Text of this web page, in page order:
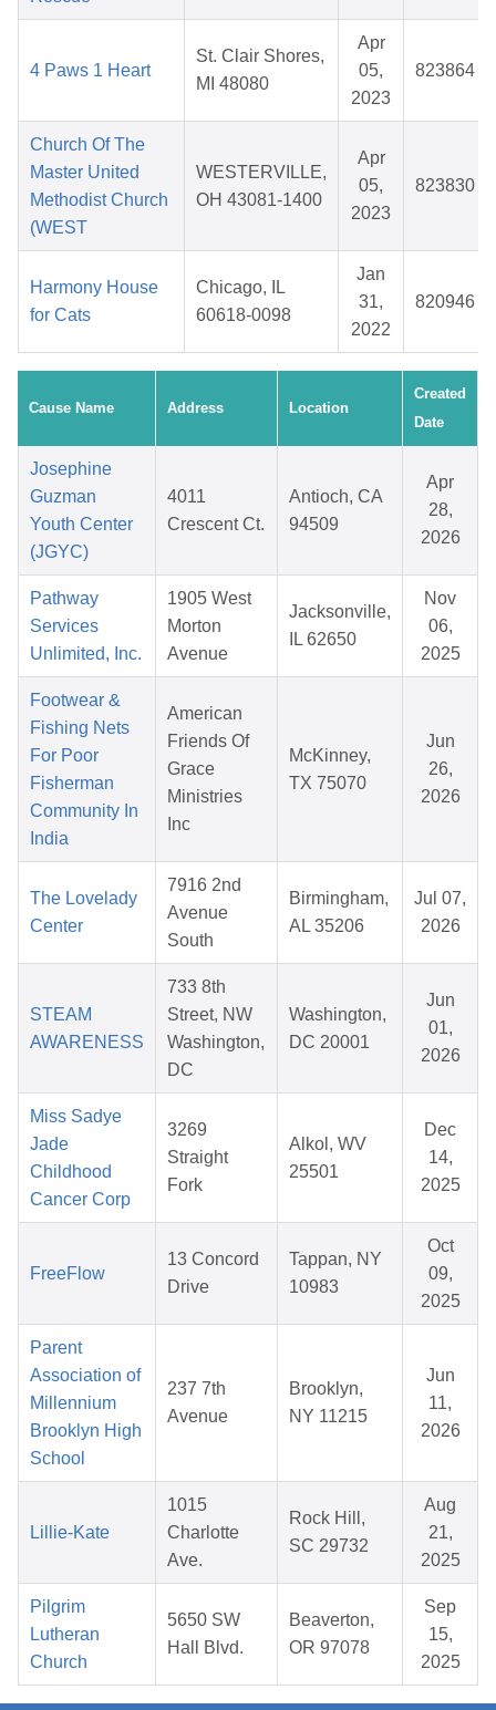
4 Paws 1 Heart
St. Clair Shores,
MI 48080
Apr
05,
2023
823864
Church Of The
Master United
Methodist Church
(WEST
WESTERVILLE,
OH 43081-1400
Apr
05,
2023
823830
Harmony House
for Cats
Chicago, IL
60618-0098
Jan
31,
2022
820946
Cause Name Address Location
Created
Date
Josephine
Guzman
Youth Center
(JGYC)
4011
Crescent Ct.
Antioch, CA
94509
Apr
28,
2026
Pathway
Services
Unlimited, Inc.
1905 West
Morton
Avenue
Jacksonville,
IL 62650
Nov
06,
2025
Footwear &
Fishing Nets
For Poor
Fisherman
Community In
India
American
Friends Of
Grace
Ministries
Inc
McKinney,
TX 75070
Jun
26,
2026
The Lovelady
Center
7916 2nd
Avenue
South
Birmingham,
AL 35206
Jul 07,
2026
STEAM
AWARENESS
733 8th
Street, NW
Washington,
DC
Washington,
DC 20001
Jun
01,
2026
Miss Sadye
Jade
Childhood
Cancer Corp
3269
Straight
Fork
Alkol, WV
25501
Dec
14,
2025
FreeFlow
13 Concord
Drive
Tappan, NY
10983
Oct
09,
2025
Parent
Association of
Millennium
Brooklyn High
School
237 7th
Avenue
Brooklyn,
NY 11215
Jun
11,
2026
Lillie-Kate
1015
Charlotte
Ave.
Rock Hill,
SC 29732
Aug
21,
2025
Pilgrim
Lutheran
Church
5650 SW
Hall Blvd.
Beaverton,
OR 97078
Sep
15,
2025